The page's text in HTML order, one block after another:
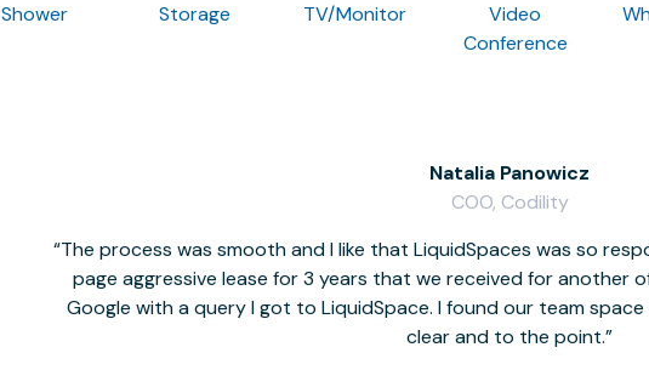
Shower Storage TV/Monitor
Video
Conference
The process was smooth and I like that LiquidSpaces was so
page aggressive lease for 3 years that we received for another
Google with a query I got to LiquidSpace. I found our team space
clear and to the point.
Natalia Panowicz
COO, Codility